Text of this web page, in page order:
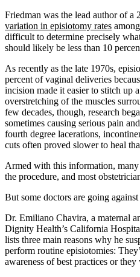
Friedman was the lead author of a
variation in episiotomy rates
difficult to determine precisely
should likely be less than 10
As recently as the late 1970s,
percent of vaginal deliveries
incision made it easier to stitch up
overstretching of the muscles
few decades, though, research
sometimes causing serious pain
fourth degree lacerations,
cuts often proved slower to heal
Armed with this information,
the procedure, and most
But some doctors are going
Dr. Emiliano Chavira, a maternal
Dignity Health’s California
lists three main reasons why he
perform routine episiotomies:
awareness of best practices or